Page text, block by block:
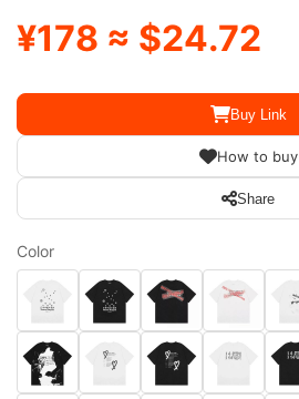
¥178 ≈ $24.72
Buy Link
How to buy
Share
Color